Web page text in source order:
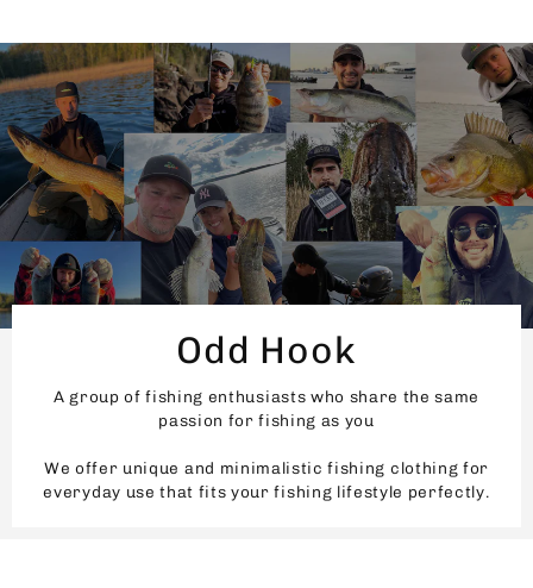
Odd Hook
A group of fishing enthusiasts who share the same
passion for fishing as you
We offer unique and minimalistic fishing clothing for
everyday use that fits your fishing lifestyle perfectly.